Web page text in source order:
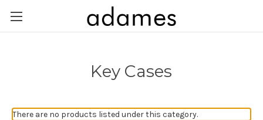
Key Cases
There are no products listed under this category.